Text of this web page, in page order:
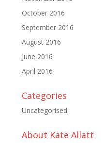
October 2016
September 2016
August 2016
June 2016
April 2016
Categories
Uncategorised
About Kate Allatt